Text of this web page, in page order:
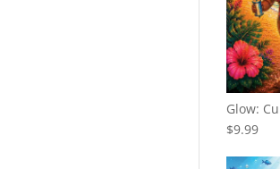
Glow:
$9.99